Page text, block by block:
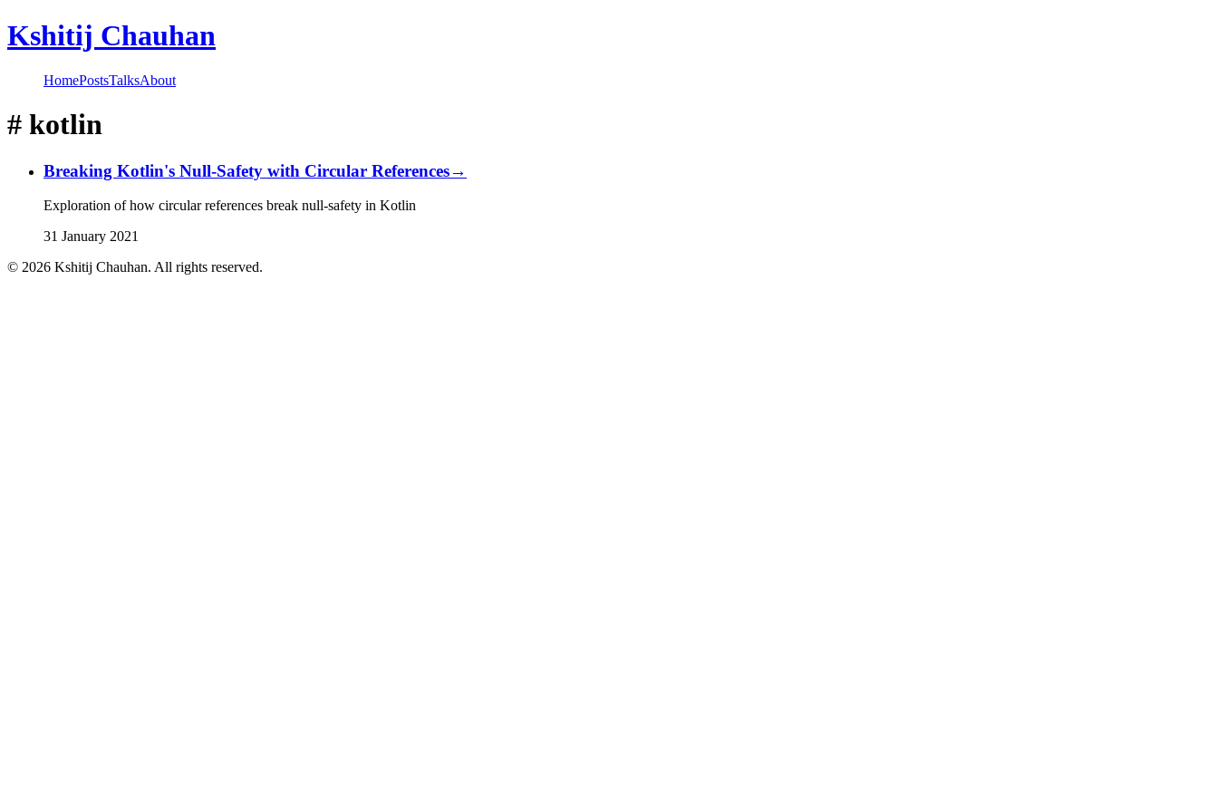
Kshitij Chauhan
HomePostsTalksAbout
# kotlin
Breaking Kotlin's Null-Safety with Circular References→
Exploration of how circular references break null-safety in Kotlin
31 January 2021
© 2026 Kshitij Chauhan. All rights reserved.